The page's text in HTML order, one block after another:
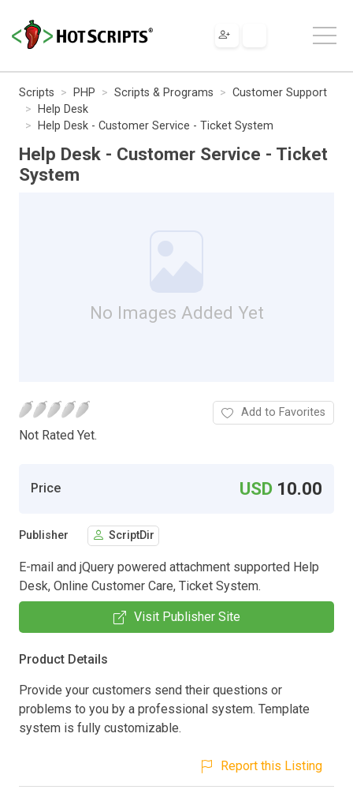
Scripts PHP Scripts & Programs
Customer Support
Help Desk
Help Desk - Customer Service - Ticket System
Help Desk - Customer Service - Ticket
System
No Images Added Yet
Not Rated Yet.
Add to Favorites
Price USD 10.00
Publisher ScriptDir
E-mail and jQuery powered attachment supported Help
Desk, Online Customer Care, Ticket System.
Visit Publisher Site
Product Details
Provide your customers send their questions or
problems to you by a professional system. Template
system is fully customizable.
Report this Listing